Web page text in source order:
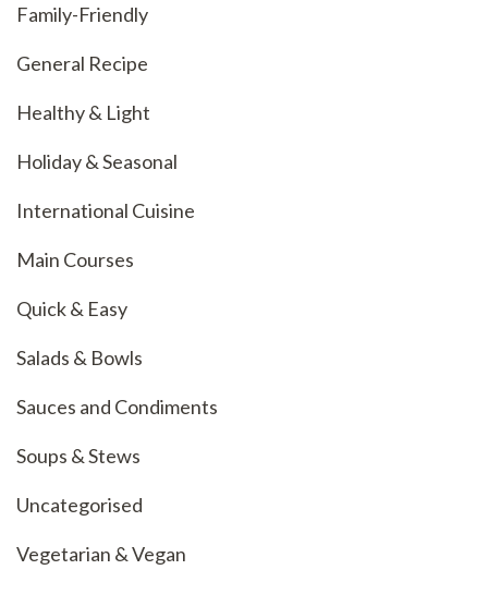
Family-Friendly
General Recipe
Healthy & Light
Holiday & Seasonal
International Cuisine
Main Courses
Quick & Easy
Salads & Bowls
Sauces and Condiments
Soups & Stews
Uncategorised
Vegetarian & Vegan